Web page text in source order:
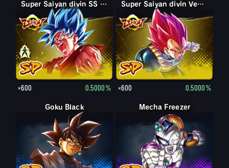
Super Saiyan divin SS Son Goku
Super Saiyan divin SS Kaioken Son Goku
×600 0.5000%
Super Saiyan divin Vegeta
×600 0.5000%
Goku Black Mecha Freezer